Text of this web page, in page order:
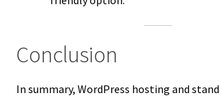
Conclusion
In summary, WordPress hosting and